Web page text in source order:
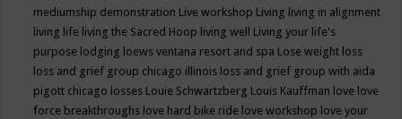
mediumship demonstration Live workshop Living living in alignment
living life living the Sacred Hoop living well Living your life's
purpose lodging loews ventana resort and spa Lose weight loss
loss and grief group chicago illinois loss and grief group with aida
pigott chicago losses Louie Schwartzberg Louis Kauffman love love
force breakthroughs love hard bike ride love workshop love your